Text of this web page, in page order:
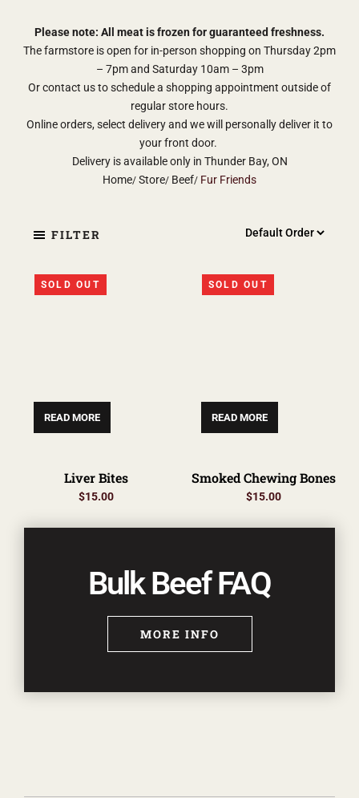
Please note: All meat is frozen for guaranteed freshness.
The farmstore is open for in-person shopping on Thursday 2pm
– 7pm and Saturday 10am – 3pm
Or contact us to schedule a shopping appointment outside of
regular store hours.
Online orders, select delivery and we will personally deliver it to
your front door.
Delivery is available only in Thunder Bay, ON
Home Store Beef Fur Friends
FILTER
SOLD OUT
READ MORE
Liver Bites
$15.00
SOLD OUT
READ MORE
Smoked Chewing Bones
$15.00
Bulk Beef FAQ
MORE INFO